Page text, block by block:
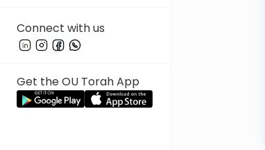
Connect with us
Get the OU Torah App